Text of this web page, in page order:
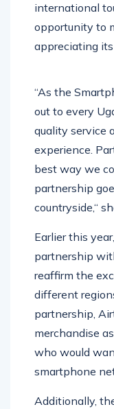
international
opportunity to
appreciating
“As the
out to every
quality service
experience.
best way we
partnership
countryside,“
Earlier this
partnership
reaffirm the
different
partnership,
merchandise
who would
smartphone
Additionally,